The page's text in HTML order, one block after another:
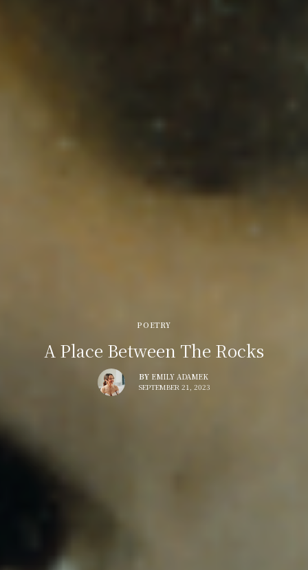
POETRY
A Place Between The Rocks
BY EMILY ADAMEK
SEPTEMBER 21, 2023